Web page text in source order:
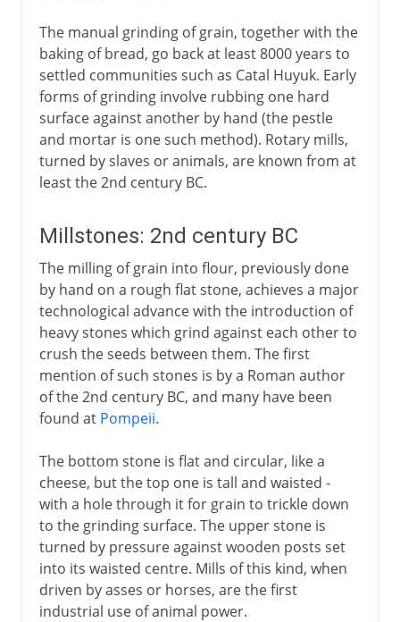
The manual grinding of grain, together with the
baking of bread, go back at least 8000 years to
settled communities such as Catal Huyuk. Early
forms of grinding involve rubbing one hard
surface against another by hand (the pestle
and mortar is one such method). Rotary mills,
turned by slaves or animals, are known from at
least the 2nd century BC.
Millstones: 2nd century BC
The milling of grain into flour, previously done
by hand on a rough flat stone, achieves a major
technological advance with the introduction of
heavy stones which grind against each other to
crush the seeds between them. The first
mention of such stones is by a Roman author
of the 2nd century BC, and many have been
found at Pompeii.
The bottom stone is flat and circular, like a
cheese, but the top one is tall and waisted -
with a hole through it for grain to trickle down
to the grinding surface. The upper stone is
turned by pressure against wooden posts set
into its waisted centre. Mills of this kind, when
driven by asses or horses, are the first
industrial use of animal power.